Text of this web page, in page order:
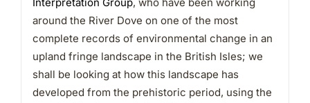
around the River Dove on one of the most
complete records of environmental change in an
upland fringe landscape in the British Isles; we
shall be looking at how this landscape has
developed from the prehistoric period, using the